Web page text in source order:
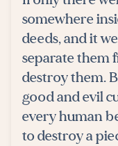
somewhere
deeds, and it
separate them
destroy them.
good and evil
every human
to destroy a